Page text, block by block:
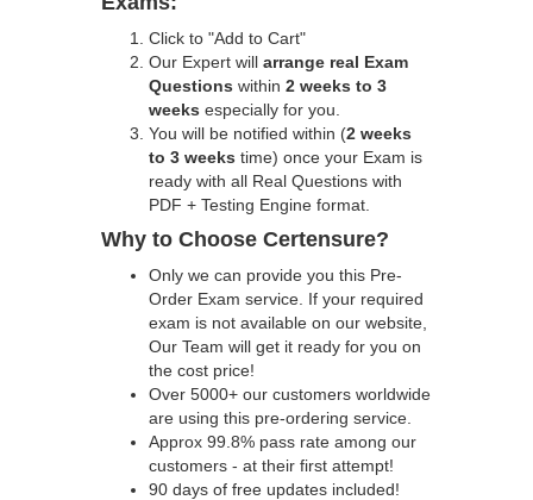
Click to "Add to Cart"
Our Expert will arrange real Exam
Questions within 2 weeks to 3
weeks especially for you.
You will be notified within (2 weeks
to 3 weeks time) once your Exam is
ready with all Real Questions with
PDF + Testing Engine format.
Why to Choose Certensure?
Only we can provide you this Pre-
Order Exam service. If your required
exam is not available on our website,
Our Team will get it ready for you on
the cost price!
Over 5000+ our customers worldwide
are using this pre-ordering service.
Approx 99.8% pass rate among our
customers - at their first attempt!
90 days of free updates included!